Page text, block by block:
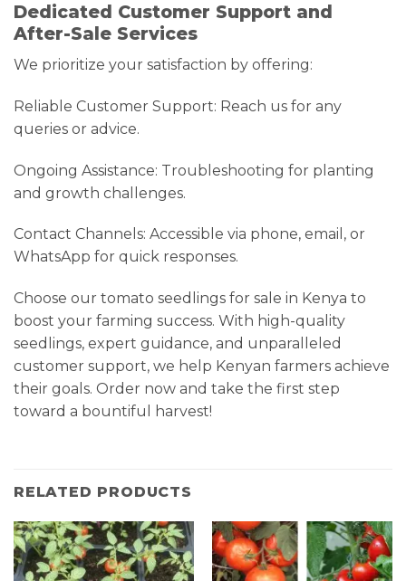
Dedicated Customer Support and
After-Sale Services
We prioritize your satisfaction by offering:
Reliable Customer Support: Reach us for any
queries or advice.
Ongoing Assistance: Troubleshooting for planting
and growth challenges.
Contact Channels: Accessible via phone, email, or
WhatsApp for quick responses.
Choose our tomato seedlings for sale in Kenya to
boost your farming success. With high-quality
seedlings, expert guidance, and unparalleled
customer support, we help Kenyan farmers achieve
their goals. Order now and take the first step
toward a bountiful harvest!
RELATED PRODUCTS